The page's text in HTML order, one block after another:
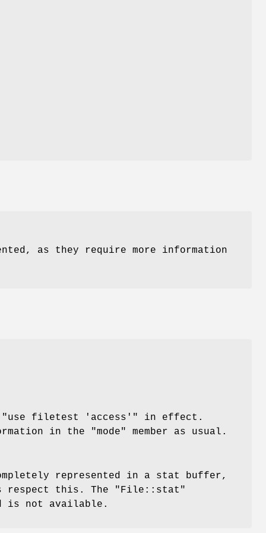
as they require more information
"use filetest 'access'"
in effect.
in the
"mode" member as usual.
represented in a stat buffer,
respect this. The
"File::stat"
is not available.